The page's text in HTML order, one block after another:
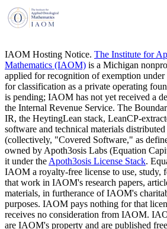
IAOM Hosting Notice. The Institute for
Mathematics (IAOM) is a Michigan
applied for recognition of exemption under
for classification as a private operating
is pending; IAOM has not yet received a
the Internal Revenue Service. The
IR, the HeytingLean stack, LeanCP-
software and technical materials
(collectively, "Covered Software," as
owned by Apoth3osis Labs (Equation
it under the Apoth3osis License Stack.
IAOM a royalty-free license to use, study,
that work in IAOM's research papers,
materials, in furtherance of IAOM's
purposes. IAOM pays nothing for that
receives no consideration from IAOM.
are IAOM's property and are published